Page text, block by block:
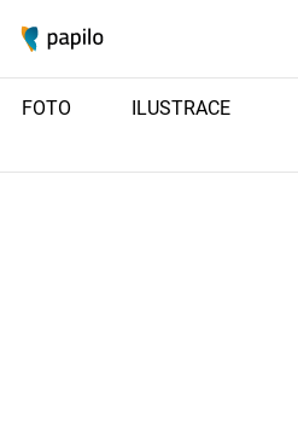
FOTO ILUSTRACE